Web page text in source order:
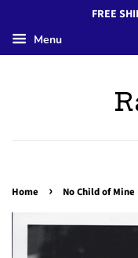
FREE
Menu
Home › No Child of